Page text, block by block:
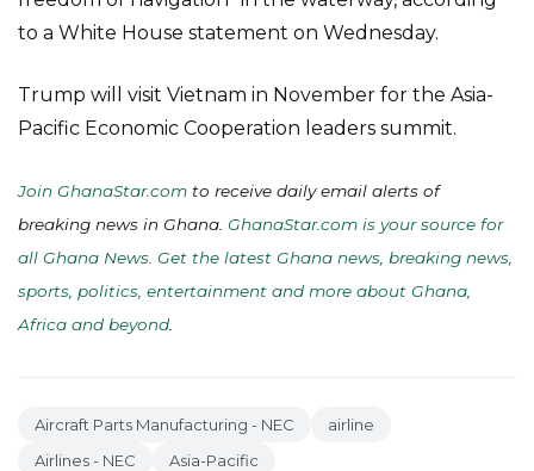
to a White House statement on Wednesday.
Trump will visit Vietnam in November for the Asia-
Pacific Economic Cooperation leaders summit.
Join GhanaStar.com to receive daily email alerts of
breaking news in Ghana. GhanaStar.com is your source for
all Ghana News. Get the latest Ghana news, breaking news,
sports, politics, entertainment and more about Ghana,
Africa and beyond
Aircraft Parts Manufacturing - NEC
airline
Airlines - NEC
Asia-Pacific